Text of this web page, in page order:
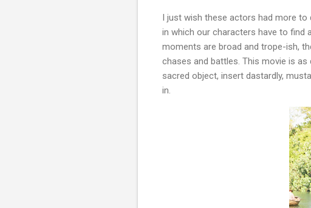
I just wish these actors had more to
in which our characters have to find
moments are broad and trope-ish,
chases and battles. This movie is
sacred object, insert dastardly,
in.